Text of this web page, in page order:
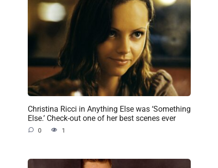
Christina Ricci in Anything Else was ‘Something
Else.’ Check-out one of her best scenes ever
0 1